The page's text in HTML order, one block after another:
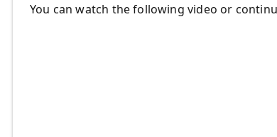
You can watch the following video or